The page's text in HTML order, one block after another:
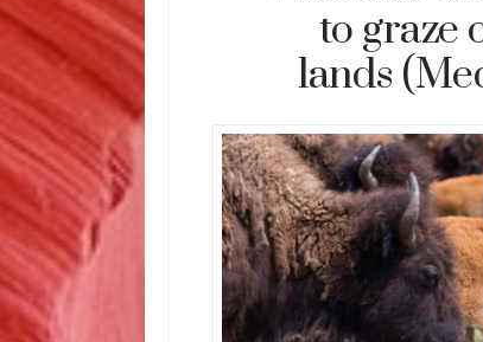
to graze
lands